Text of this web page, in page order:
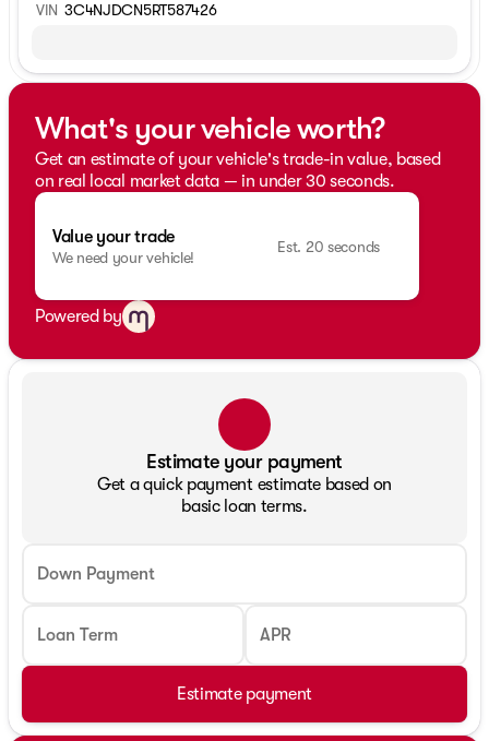
VIN 3C4NJDCN5RT587426
What's your vehicle worth?
Get an estimate of your vehicle's trade-in value, based
on real local market data — in under 30 seconds.
Value your trade
We need your vehicle!
Est. 20 seconds
Powered by
Estimate your payment
Get a quick payment estimate based on
basic loan terms.
Down Payment
Loan Term APR
Estimate payment